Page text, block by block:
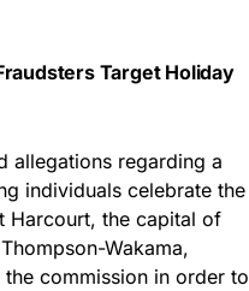
Target Holiday
allegations regarding a
individuals celebrate the
Harcourt, the capital of
Wakama,
commission in order to